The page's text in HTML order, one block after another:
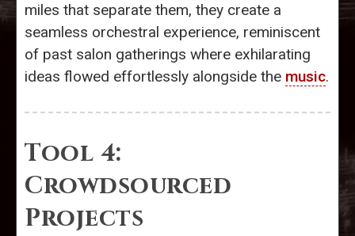
miles that separate them, they create a
seamless orchestral experience, reminiscent
of past salon gatherings where exhilarating
ideas flowed effortlessly alongside the music.
Tool 4:
Crowdsourced
Projects